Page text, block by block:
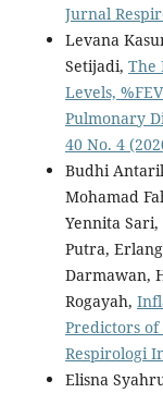
Jurnal
Levana
Setijadi, The
Levels,
Pulmonary
40 No. 4
Budhi
Mohamad
Yennita
Putra,
Darmawan,
Rogayah,
Predictors of
Respirologi
Elisna